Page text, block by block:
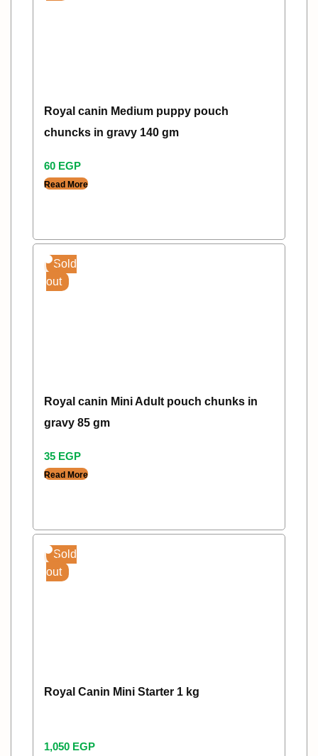
Royal canin Medium puppy pouch
chuncks in gravy 140 gm
60 EGP
Read More
Sold
out
Royal canin Mini Adult pouch chunks in
gravy 85 gm
35 EGP
Read More
Sold
out
Royal Canin Mini Starter 1 kg
1,050 EGP